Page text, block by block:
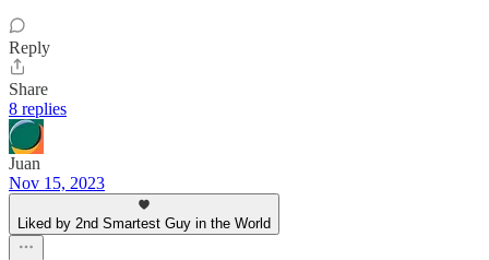
Reply
Share
8 replies
Juan
Nov 15, 2023
Liked by 2nd Smartest Guy in the World